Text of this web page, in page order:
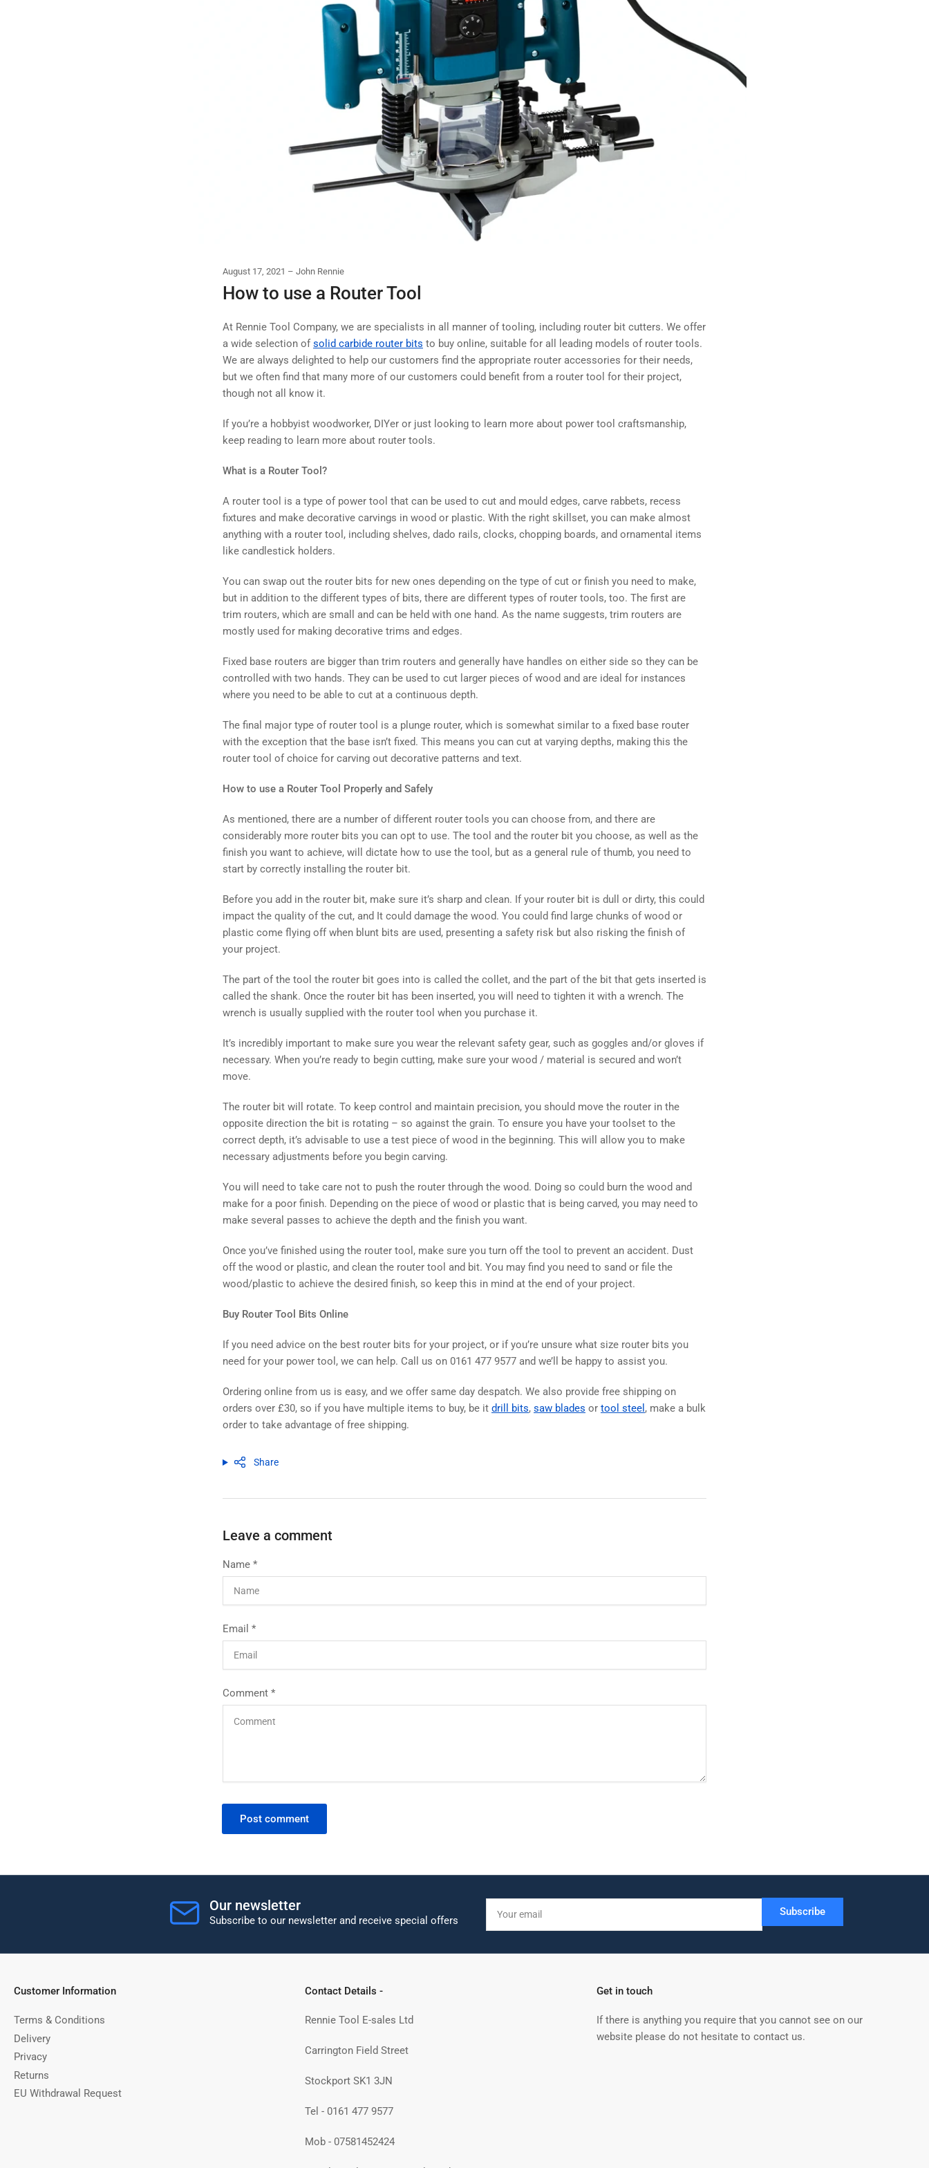
August 17, 2021 John Rennie
How to use a Router Tool
At Rennie Tool Company, we are specialists in all manner of tooling, including router bit cutters. We offer
a wide selection of solid carbide router bits to buy online, suitable for all leading models of router tools.
We are always delighted to help our customers find the appropriate router accessories for their needs,
but we often find that many more of our customers could benefit from a router tool for their project,
though not all know it.
If you’re a hobbyist woodworker, DIYer or just looking to learn more about power tool craftsmanship,
keep reading to learn more about router tools.
What is a Router Tool?
A router tool is a type of power tool that can be used to cut and mould edges, carve rabbets, recess
fixtures and make decorative carvings in wood or plastic. With the right skillset, you can make almost
anything with a router tool, including shelves, dado rails, clocks, chopping boards, and ornamental items
like candlestick holders.
You can swap out the router bits for new ones depending on the type of cut or finish you need to make,
but in addition to the different types of bits, there are different types of router tools, too. The first are
trim routers, which are small and can be held with one hand. As the name suggests, trim routers are
mostly used for making decorative trims and edges.
Fixed base routers are bigger than trim routers and generally have handles on either side so they can be
controlled with two hands. They can be used to cut larger pieces of wood and are ideal for instances
where you need to be able to cut at a continuous depth.
The final major type of router tool is a plunge router, which is somewhat similar to a fixed base router
with the exception that the base isn’t fixed. This means you can cut at varying depths, making this the
router tool of choice for carving out decorative patterns and text.
How to use a Router Tool Properly and Safely
As mentioned, there are a number of different router tools you can choose from, and there are
considerably more router bits you can opt to use. The tool and the router bit you choose, as well as the
finish you want to achieve, will dictate how to use the tool, but as a general rule of thumb, you need to
start by correctly installing the router bit.
Before you add in the router bit, make sure it’s sharp and clean. If your router bit is dull or dirty, this could
impact the quality of the cut, and It could damage the wood. You could find large chunks of wood or
plastic come flying off when blunt bits are used, presenting a safety risk but also risking the finish of
your project.
The part of the tool the router bit goes into is called the collet, and the part of the bit that gets inserted is
called the shank. Once the router bit has been inserted, you will need to tighten it with a wrench. The
wrench is usually supplied with the router tool when you purchase it.
It’s incredibly important to make sure you wear the relevant safety gear, such as goggles and/or gloves if
necessary. When you’re ready to begin cutting, make sure your wood / material is secured and won’t
move.
The router bit will rotate. To keep control and maintain precision, you should move the router in the
opposite direction the bit is rotating – so against the grain. To ensure you have your toolset to the
correct depth, it’s advisable to use a test piece of wood in the beginning. This will allow you to make
necessary adjustments before you begin carving.
You will need to take care not to push the router through the wood. Doing so could burn the wood and
make for a poor finish. Depending on the piece of wood or plastic that is being carved, you may need to
make several passes to achieve the depth and the finish you want.
Once you’ve finished using the router tool, make sure you turn off the tool to prevent an accident. Dust
off the wood or plastic, and clean the router tool and bit. You may find you need to sand or file the
wood/plastic to achieve the desired finish, so keep this in mind at the end of your project.
Buy Router Tool Bits Online
If you need advice on the best router bits for your project, or if you’re unsure what size router bits you
need for your power tool, we can help. Call us on 0161 477 9577 and we’ll be happy to assist you.
Ordering online from us is easy, and we offer same day despatch. We also provide free shipping on
orders over £30, so if you have multiple items to buy, be it drill bits, saw blades or tool steel , make a bulk
order to take advantage of free shipping.
Share
Leave a comment
Name *
Email *
Comment *
Our newsletter
Subscribe to our newsletter and receive special offers
email
Subscribe
Customer Information
Terms & Conditions
Delivery
Privacy
Returns
EU Withdrawal Request
Contact Details -
Rennie Tool E-sales Ltd
Carrington Field Street
Stockport SK1 3JN
Tel - 0161 477 9577
Mob - 07581452424
Get in touch
If there is anything you require that you cannot see on our
website please do not hesitate to contact us.